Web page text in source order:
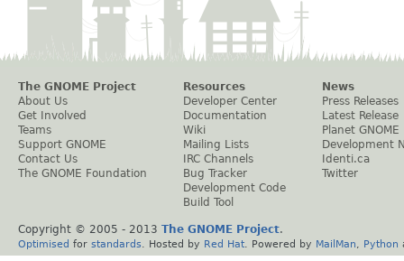
The GNOME Project
About Us
Get Involved
Teams
Support GNOME
Contact Us
The GNOME Foundation
Resources
Developer Center
Documentation
Wiki
Mailing Lists
IRC Channels
Bug Tracker
Development Code
Build Tool
News
Press Releases
Latest Release
Planet GNOME
Development
Identi.ca
Twitter
Copyright © 2005 - 2013 The GNOME Project.
Optimised for standards . Hosted by Red Hat . Powered by MailMan Python